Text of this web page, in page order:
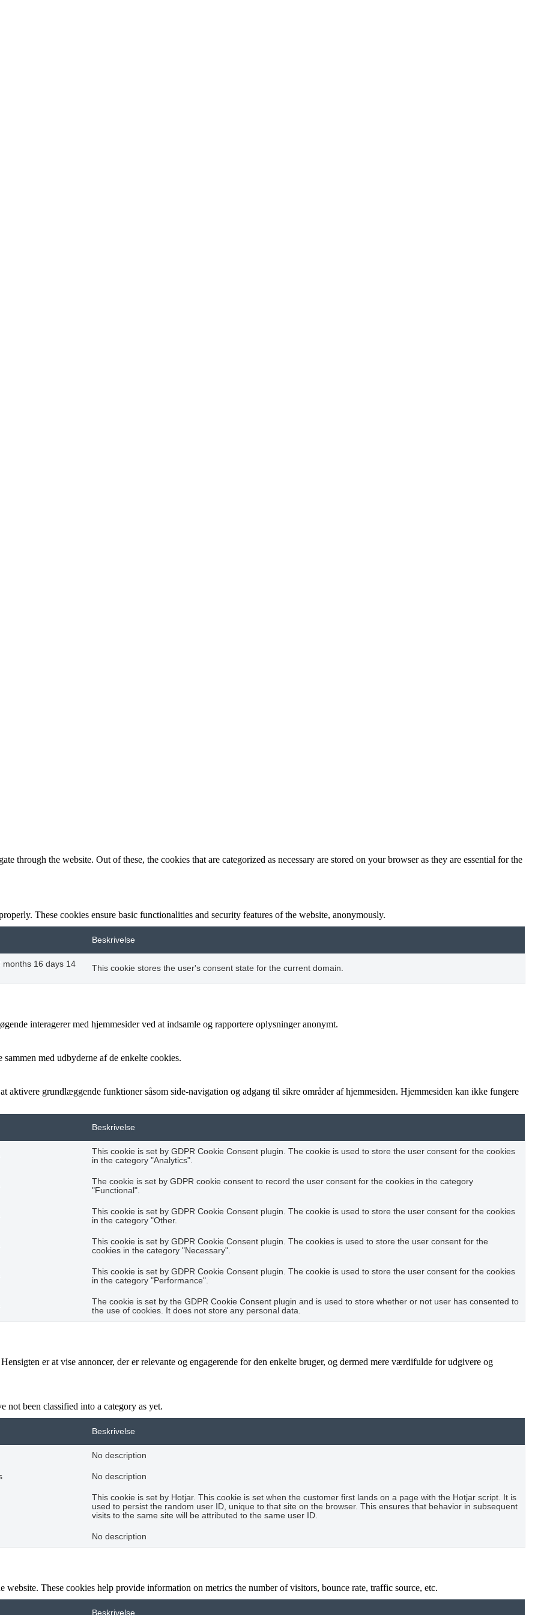
through the website. Out of these, the cookies that are categorized as necessary are stored on your browser as they are essential for the
These cookies ensure basic functionalities and security features of the website, anonymously.
Beskrivelse
months 16 days 14
This cookie stores the user's consent state for the current domain.
interagerer med hjemmesider ved at indsamle og rapportere oplysninger anonymt.
med udbyderne af de enkelte cookies.
aktivere grundlæggende funktioner såsom side-navigation og adgang til sikre områder af hjemmesiden. Hjemmesiden kan ikke fungere
Beskrivelse
This cookie is set by GDPR Cookie Consent plugin. The cookie is used to store the user consent for the cookies
in the category "Analytics".
The cookie is set by GDPR cookie consent to record the user consent for the cookies in the category
"Functional".
This cookie is set by GDPR Cookie Consent plugin. The cookie is used to store the user consent for the cookies
in the category "Other.
This cookie is set by GDPR Cookie Consent plugin. The cookies is used to store the user consent for the
cookies in the category "Necessary".
This cookie is set by GDPR Cookie Consent plugin. The cookie is used to store the user consent for the cookies
in the category "Performance".
The cookie is set by the GDPR Cookie Consent plugin and is used to store whether or not user has consented to
the use of cookies. It does not store any personal data.
er at vise annoncer, der er relevante og engagerende for den enkelte bruger, og dermed mere værdifulde for udgivere og
not been classified into a category as yet.
Beskrivelse
No description
No description
This cookie is set by Hotjar. This cookie is set when the customer first lands on a page with the Hotjar script. It is
used to persist the random user ID, unique to that site on the browser. This ensures that behavior in subsequent
visits to the same site will be attributed to the same user ID.
No description
These cookies help provide information on metrics the number of visitors, bounce rate, traffic source, etc.
Beskrivelse